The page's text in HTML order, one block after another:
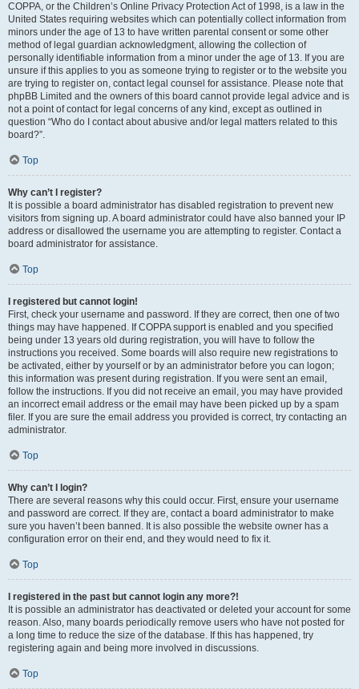
COPPA, or the Children’s Online Privacy Protection Act of 1998, is a law in the
United States requiring websites which can potentially collect information from
minors under the age of 13 to have written parental consent or some other
method of legal guardian acknowledgment, allowing the collection of
personally identifiable information from a minor under the age of 13. If you are
unsure if this applies to you as someone trying to register or to the website you
are trying to register on, contact legal counsel for assistance. Please note that
phpBB Limited and the owners of this board cannot provide legal advice and is
not a point of contact for legal concerns of any kind, except as outlined in
question “Who do I contact about abusive and/or legal matters related to this
board?”.
Top
Why can’t I register?
It is possible a board administrator has disabled registration to prevent new
visitors from signing up. A board administrator could have also banned your IP
address or disallowed the username you are attempting to register. Contact a
board administrator for assistance.
Top
I registered but cannot login!
First, check your username and password. If they are correct, then one of two
things may have happened. If COPPA support is enabled and you specified
being under 13 years old during registration, you will have to follow the
instructions you received. Some boards will also require new registrations to
be activated, either by yourself or by an administrator before you can logon;
this information was present during registration. If you were sent an email,
follow the instructions. If you did not receive an email, you may have provided
an incorrect email address or the email may have been picked up by a spam
filer. If you are sure the email address you provided is correct, try contacting an
administrator.
Top
Why can’t I login?
There are several reasons why this could occur. First, ensure your username
and password are correct. If they are, contact a board administrator to make
sure you haven’t been banned. It is also possible the website owner has a
configuration error on their end, and they would need to fix it.
Top
I registered in the past but cannot login any more?!
It is possible an administrator has deactivated or deleted your account for some
reason. Also, many boards periodically remove users who have not posted for
a long time to reduce the size of the database. If this has happened, try
registering again and being more involved in discussions.
Top